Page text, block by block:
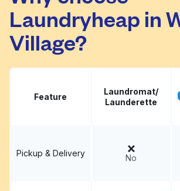
Laundryheap in
Village?
Feature
Laundromat/
Launderette
Pickup & Delivery No